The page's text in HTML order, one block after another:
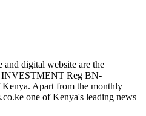
digital website are the
Reg BN-
Apart from the monthly
one of Kenya's leading news